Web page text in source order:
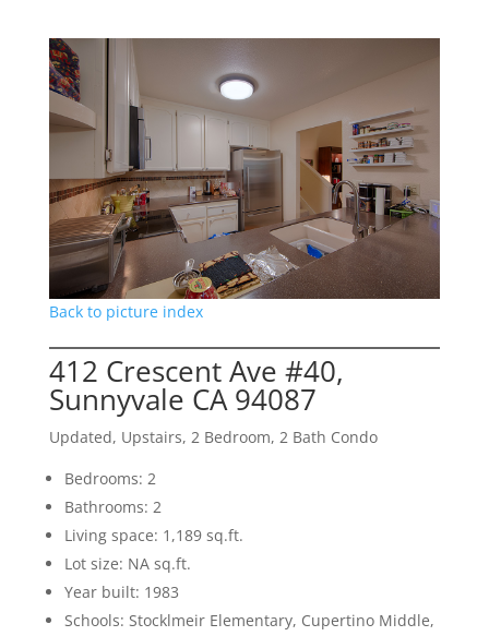
Back to picture index
412 Crescent Ave #40,
Sunnyvale CA 94087
Updated, Upstairs, 2 Bedroom, 2 Bath Condo
Bedrooms: 2
Bathrooms: 2
Living space: 1,189 sq.ft.
Lot size: NA sq.ft.
Year built: 1983
Schools: Stocklmeir Elementary, Cupertino Middle,